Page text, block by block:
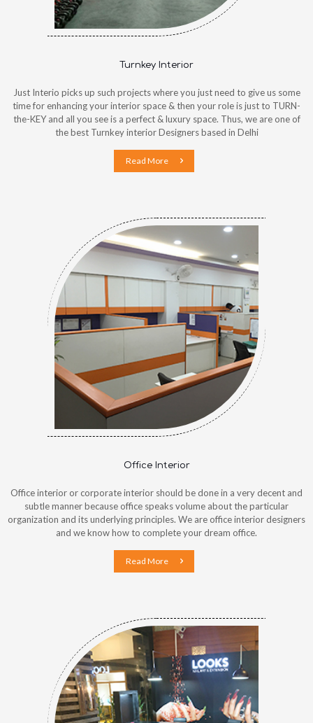
Turnkey Interior
Just Interio picks up such projects where you just need to give us some
time for enhancing your interior space & then your role is just to TURN-
the-KEY and all you see is a perfect & luxury space. Thus, we are one of
the best Turnkey interior Designers based in Delhi
Read More
Office Interior
Office interior or corporate interior should be done in a very decent and
subtle manner because office speaks volume about the particular
organization and its underlying principles. We are office interior designers
and we know how to complete your dream office.
Read More